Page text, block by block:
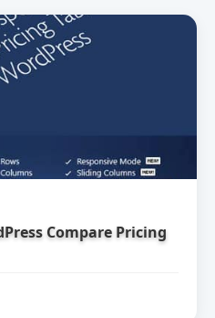
Compare Pricing